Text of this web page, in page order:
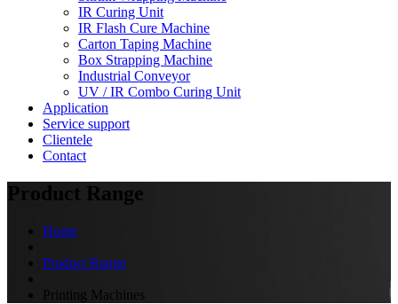
IR Curing Unit
IR Flash Cure Machine
Carton Taping Machine
Box Strapping Machine
Industrial Conveyor
UV / IR Combo Curing Unit
Application
Service support
Clientele
Contact
Product Range
Home
Product Range
Printing Machines